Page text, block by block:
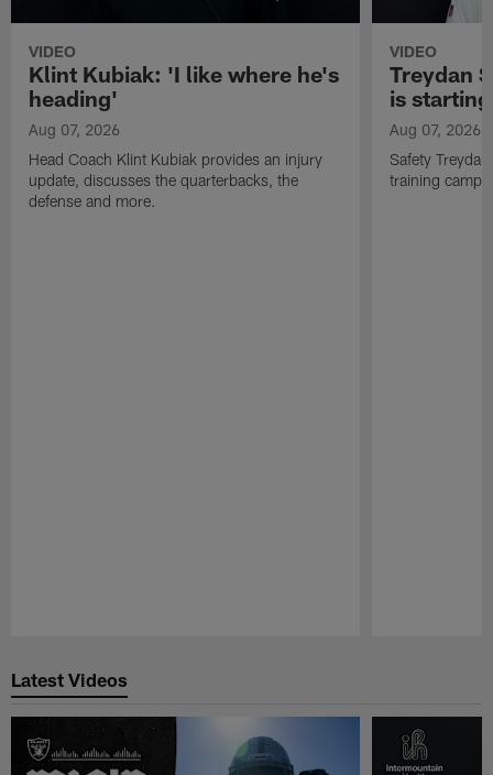
VIDEO
Klint Kubiak: 'I like where he's
heading'
Aug 07, 2026
Head Coach Klint Kubiak provides an injury
update, discusses the quarterbacks, the
defense and more.
VIDEO
Treydan
is
Aug 07, 2026
Safety
training camp,
Latest Videos